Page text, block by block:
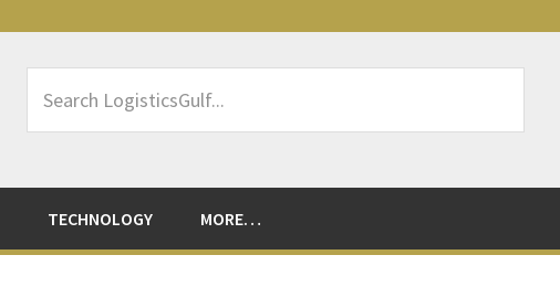
LogisticsGulf...
TECHNOLOGY MORE…